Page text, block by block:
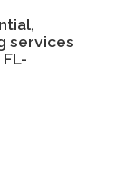
services